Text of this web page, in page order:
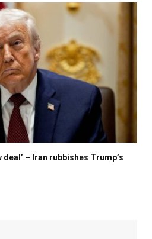
– Iran rubbishes Trump’s